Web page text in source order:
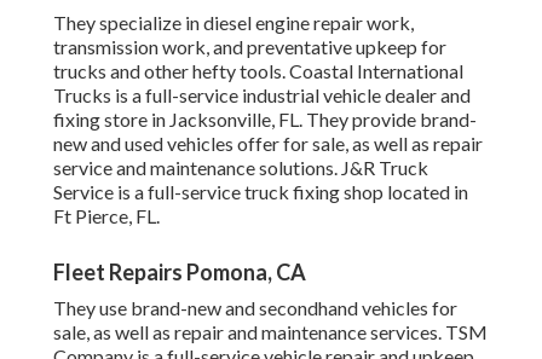
They specialize in diesel engine repair work,
transmission work, and preventative upkeep for
trucks and otherhefty tools. Coastal International
Trucks is a full-service industrial vehicle dealer and
fixing store in Jacksonville, FL. They provide brand-
new and used vehicles offer for sale, as well as repair
service and maintenance solutions. J&R Truck
Service is a full-service truck fixing shop located in
Ft Pierce, FL.
Fleet Repairs Pomona, CA
They use brand-new and secondhand vehicles for
sale, as well as repair and maintenance services. TSM